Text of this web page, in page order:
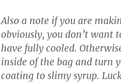
Also a note if you are
obviously, you don’t want
have fully cooled.
inside of the bag and turn
coating to slimy syrup.